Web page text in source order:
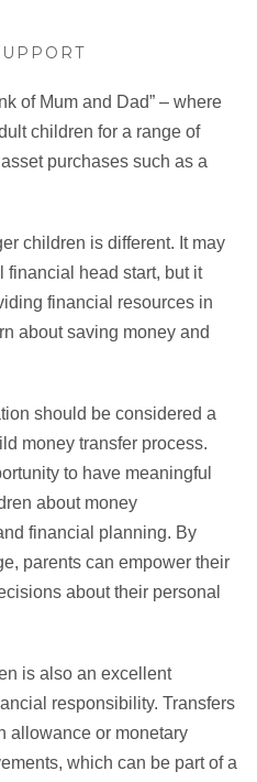
of Mum and Dad” – where
children for a range of
purchases such as a
children is different. It may
financial head start, but it
financial resources in
about saving money and
should be considered a
money transfer process.
to have meaningful
about money
financial planning. By
parents can empower their
about their personal
is also an excellent
responsibility. Transfers
allowance or monetary
which can be part of a